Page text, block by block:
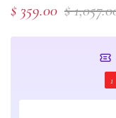
$ 359.00 $
1